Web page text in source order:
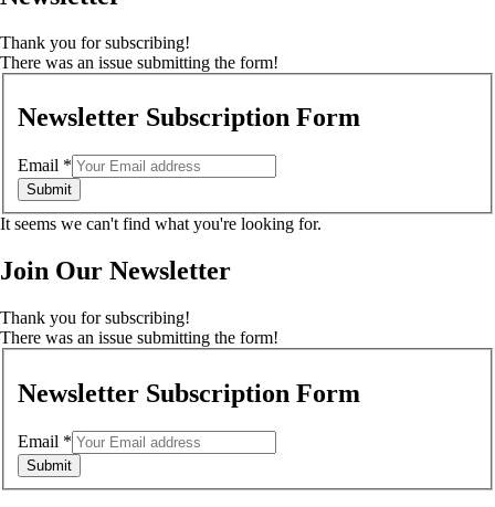
Thank you for subscribing!
There was an issue submitting the form!
Newsletter Subscription Form
Email *
Submit
It seems we can't find what you're looking for.
Join Our Newsletter
Thank you for subscribing!
There was an issue submitting the form!
Newsletter Subscription Form
Email *
Submit